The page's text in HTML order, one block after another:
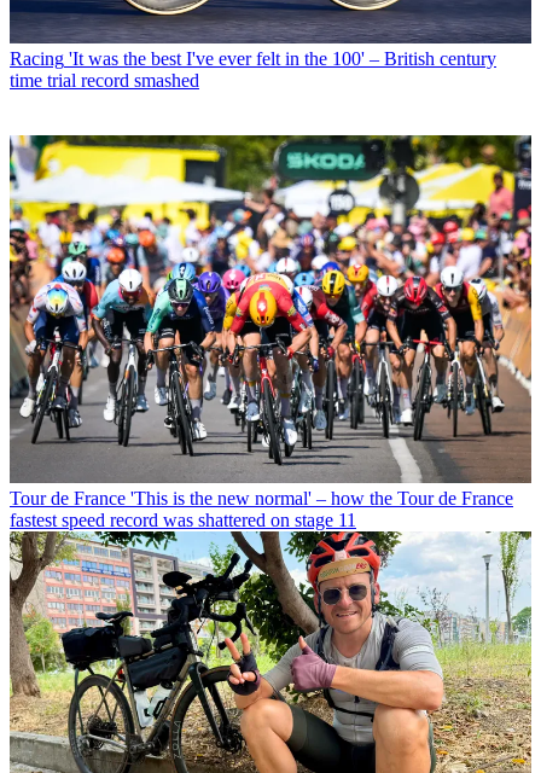
Racing 'It was the best I've ever felt in the 100' – British century
time trial record smashed
Tour de France 'This is the new normal' – how the Tour de France
fastest speed record was shattered on stage 11